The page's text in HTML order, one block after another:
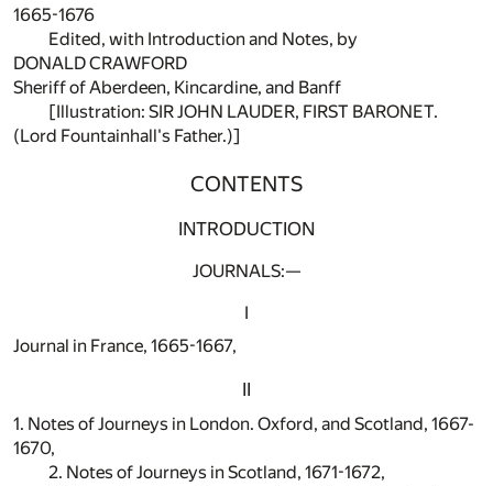
1665-1676
Edited, with Introduction and Notes, by
DONALD CRAWFORD
Sheriff of Aberdeen, Kincardine, and Banff
[Illustration: SIR JOHN LAUDER, FIRST BARONET.
(Lord Fountainhall's Father.)]
CONTENTS
INTRODUCTION
JOURNALS:—
I
Journal in France, 1665-1667,
II
1. Notes of Journeys in London. Oxford, and Scotland, 1667-
1670,
2. Notes of Journeys in Scotland, 1671-1672,